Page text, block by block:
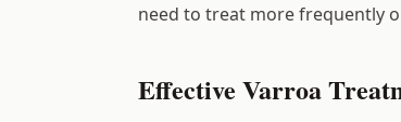
need to treat more frequently
Effective Varroa